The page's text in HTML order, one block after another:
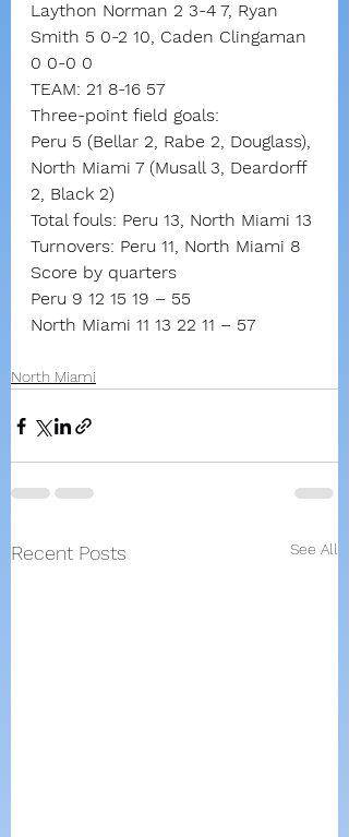
Laython Norman 2 3-4 7, Ryan
Smith 5 0-2 10, Caden Clingaman
0 0-0 0
TEAM: 21 8-16 57
Three-point field goals:
Peru 5 (Bellar 2, Rabe 2, Douglass),
North Miami 7 (Musall 3, Deardorff
2, Black 2)
Total fouls: Peru 13, North Miami 13
Turnovers: Peru 11, North Miami 8
Score by quarters
Peru 9 12 15 19 – 55
North Miami 11 13 22 11 – 57
North Miami
Recent Posts See All